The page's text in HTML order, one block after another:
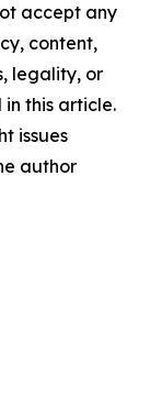
accept any
content,
legality, or
this article.
issues
author